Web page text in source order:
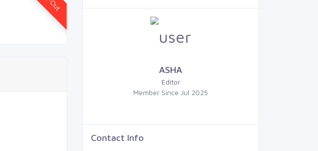
ASHA
Editor
Member Since Jul 2025
Contact Info